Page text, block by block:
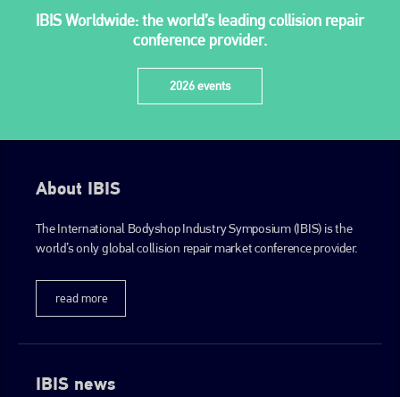
IBIS Worldwide: the world’s leading collision repair
conference provider.
2026 events
About IBIS
The International Bodyshop Industry Symposium (IBIS) is the
world’s only global collision repair market conference provider.
read more
IBIS news